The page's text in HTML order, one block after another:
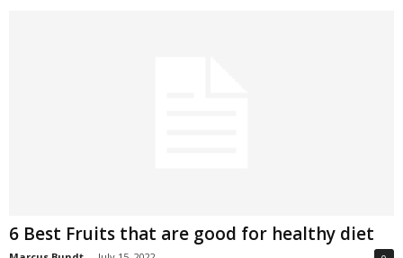
6 Best Fruits that are good for healthy diet